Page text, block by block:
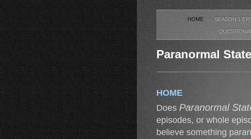
HOME SEASON 1
Paranormal
HOME
Does Paranormal
episodes, or whole
believe something